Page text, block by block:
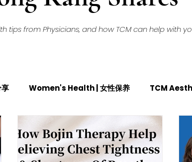
tips from Physicians, and how TCM can help with
Women's Health | 女性保养 TCM
TCM Dietary | 中医饮食 Cupping | 拔罐